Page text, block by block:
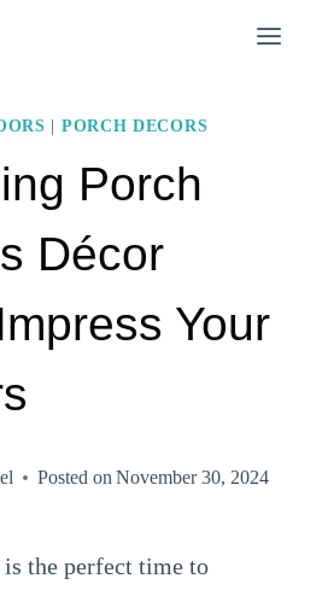
PORCH DECORS
Porch
Décor
Your
Posted on November 30, 2024
the perfect time to